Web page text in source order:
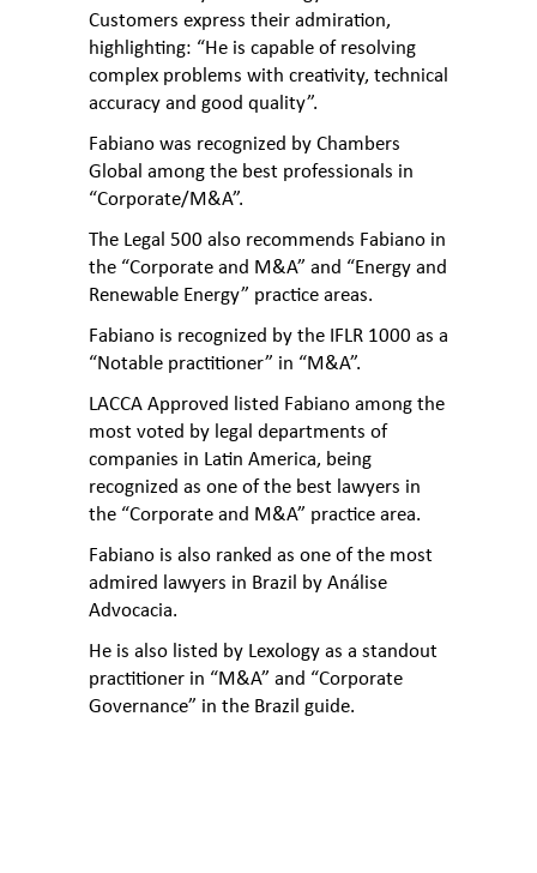
Customers express their admiration,
highlighting: “He is capable of resolving
complex problems with creativity, technical
accuracy and good quality”.
Fabiano was recognized by Chambers
Global among the best professionals in
“Corporate/M&A”.
The Legal 500 also recommends Fabiano in
the “Corporate and M&A” and “Energy and
Renewable Energy” practice areas.
Fabiano is recognized by the IFLR 1000 as a
“Notable practitioner” in “M&A”.
LACCA Approved listed Fabiano among the
most voted by legal departments of
companies in Latin America, being
recognized as one of the best lawyers in
the “Corporate and M&A” practice area.
Fabiano is also ranked as one of the most
admired lawyers in Brazil by Análise
Advocacia.
He is also listed by Lexology as a standout
practitioner in “M&A” and “Corporate
Governance” in the Brazil guide.